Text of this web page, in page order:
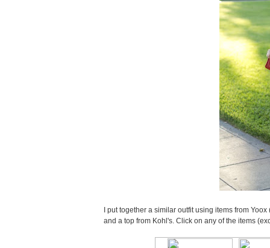
I put together a similar outfit using items from
and a top from Kohl's. Click on any of the items